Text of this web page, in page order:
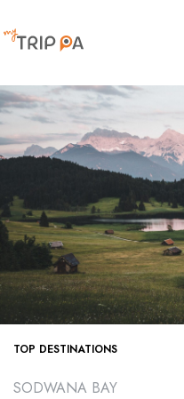
TOP DESTINATIONS
SODWANA BAY